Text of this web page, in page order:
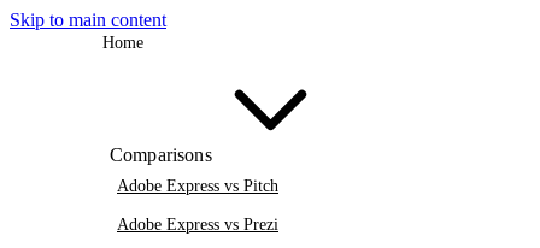
Skip to main content
Home
Comparisons
Adobe Express vs Pitch
Adobe Express vs Prezi